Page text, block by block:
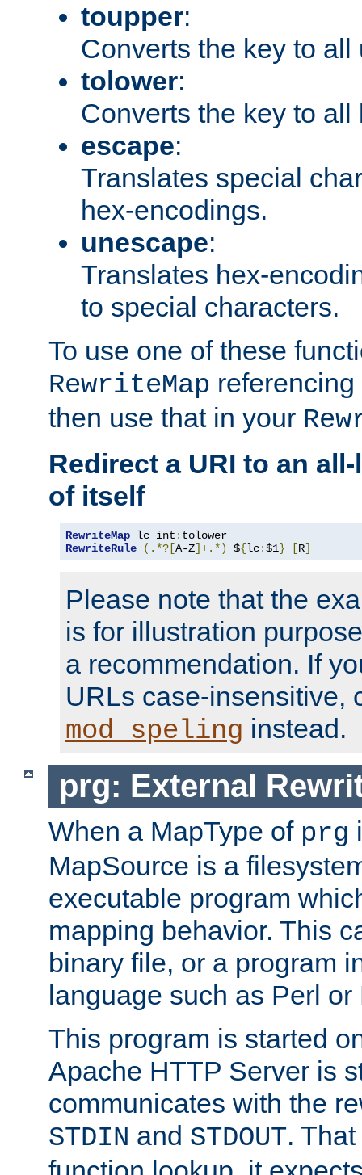
toupper:
Converts the key to all
tolower:
Converts the key to all
escape:
Translates special
hex-encodings.
unescape:
Translates hex-
to special characters.
To use one of these
RewriteMap
then use that in your
Redirect a URI to an
of itself
RewriteMap lc int :
RewriteRule
(.*?[A-Z]+.*) ${lc:$1} [R]
Please note that the
is for illustration
a recommendation. If
URLs case-insensitive,
mod_speling instead.
prg: External
When a MapType of prg
MapSource is a
executable program
mapping behavior. This
binary file, or a program
language such as Perl or
This program is started
Apache HTTP Server is
communicates with the
STDIN and STDOUT.